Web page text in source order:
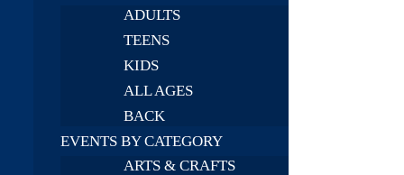
ADULTS
TEENS
KIDS
ALL AGES
BACK
EVENTS BY CATEGORY
ARTS & CRAFTS